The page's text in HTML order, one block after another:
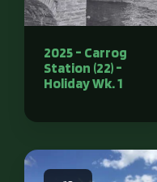
2025 - Carrog
Station (22) -
Holiday Wk. 1